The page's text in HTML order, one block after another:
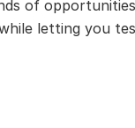
of
letting you